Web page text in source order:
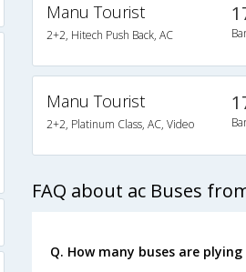
Manu Tourist
2+2, Hitech Push Back, AC
Manu Tourist
2+2, Platinum Class, AC, Video
FAQ about ac Buses
Q. How many buses are